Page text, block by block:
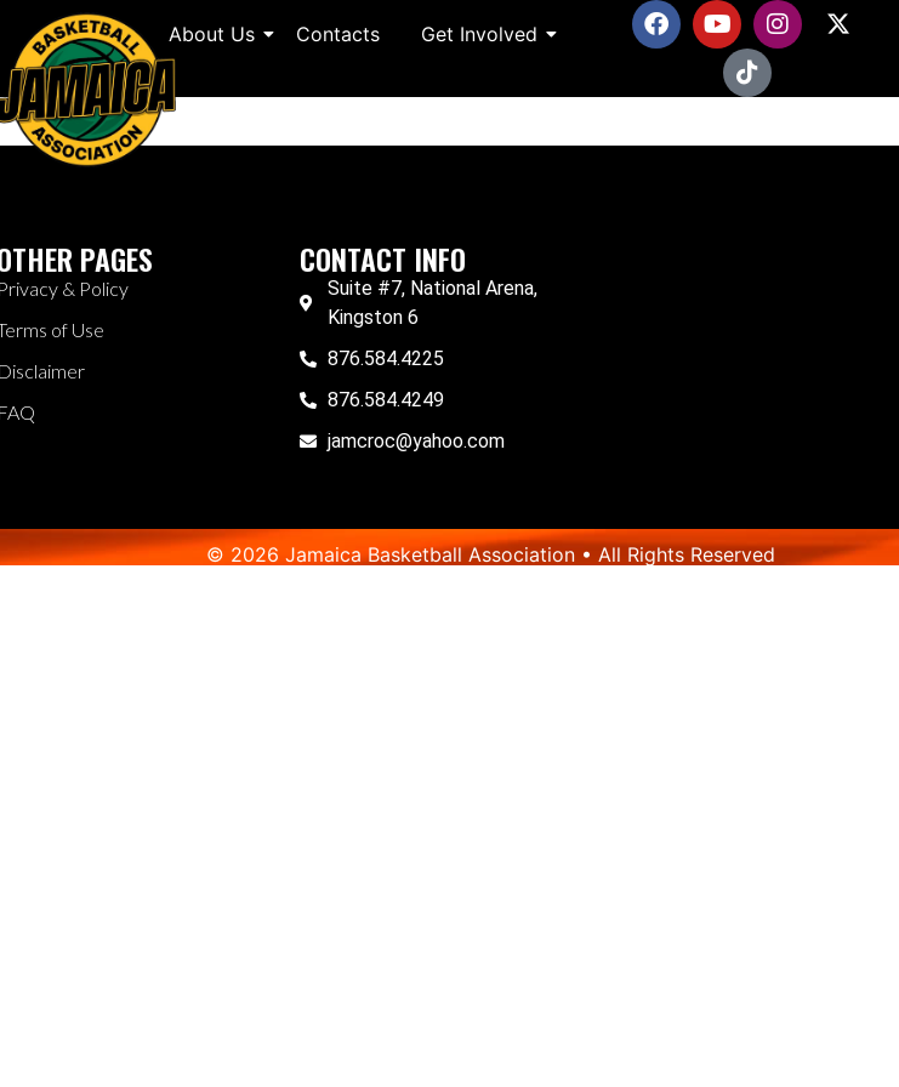
About Us Contacts Get Involved
PAGES
Privacy & Policy
of Use
Disclaimer
FAQ
CONTACT INFO
Suite #7, National Arena,
Kingston 6
876.584.4225
876.584.4249
jamcroc@yahoo.com
© 2026 Jamaica Basketball Association • All Rights Reserved